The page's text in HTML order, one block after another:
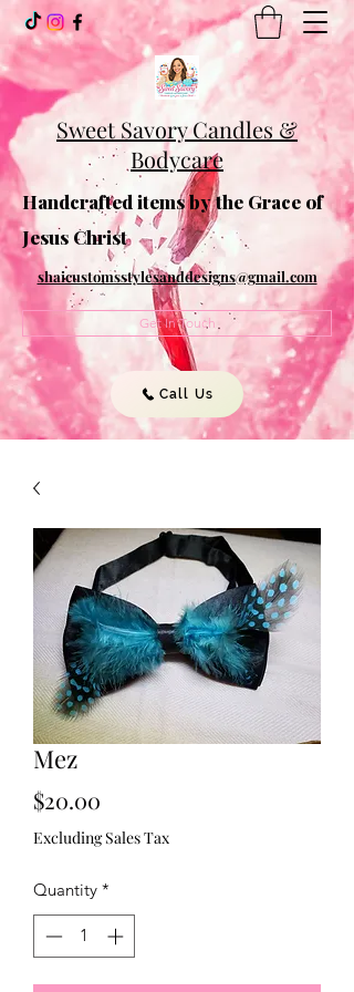
Sweet Savory Candles &
Bodycare
Handcrafted items by the Grace of
Jesus Christ
shaicustomsstylesanddesigns@gmail.com
Get In Touch
Call Us
Mez
$20.00
Excluding Sales Tax
Quantity *